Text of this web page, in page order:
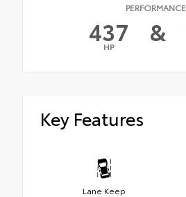
PERFORMANCE
437
HP &
Key Features
Lane Keep